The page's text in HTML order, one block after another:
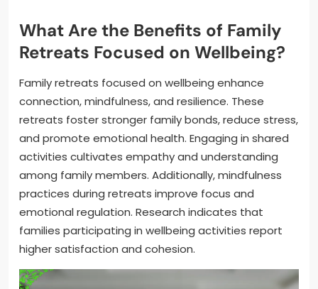
What Are the Benefits of Family
Retreats Focused on Wellbeing?
Family retreats focused on wellbeing enhance
connection, mindfulness, and resilience. These
retreats foster stronger family bonds, reduce stress,
and promote emotional health. Engaging in shared
activities cultivates empathy and understanding
among family members. Additionally, mindfulness
practices during retreats improve focus and
emotional regulation. Research indicates that
families participating in wellbeing activities report
higher satisfaction and cohesion.